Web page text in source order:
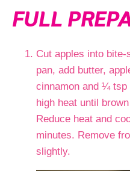
FULL
Cut apples into
pan, add butter,
cinnamon and ¼ tsp
high heat until
Reduce heat and
minutes. Remove
slightly.